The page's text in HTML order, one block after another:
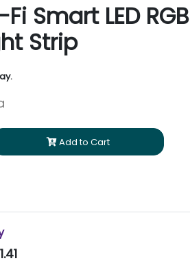
Smart LED RGB
Strip
Add to Cart